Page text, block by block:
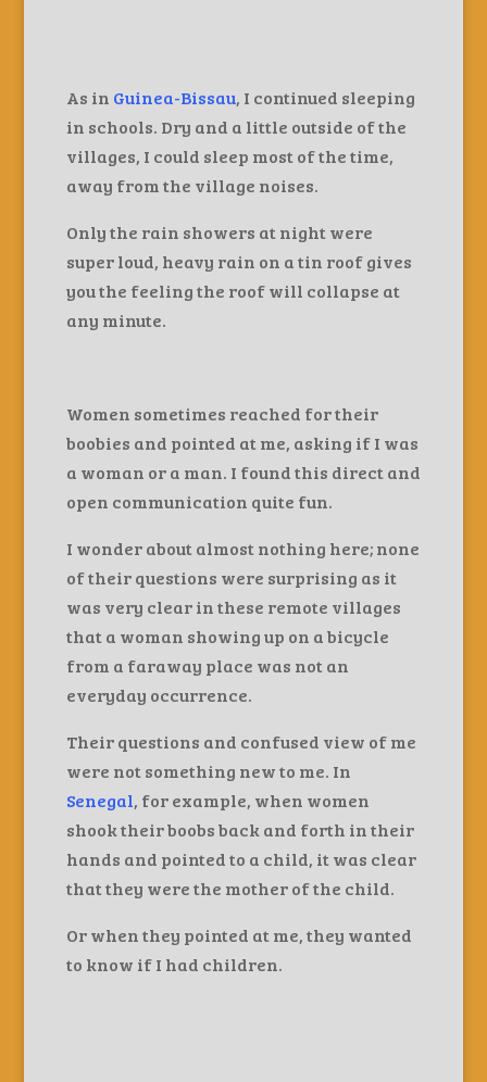
As in Guinea-Bissau, I continued sleeping
in schools. Dry and a little outside of the
villages, I could sleep most of the time,
away from the village noises.
Only the rain showers at night were
super loud, heavy rain on a tin roof gives
you the feeling the roof will collapse at
any minute.
Women sometimes reached for their
boobies and pointed at me, asking if I was
a woman or a man. I found this direct and
open communication quite fun.
I wonder about almost nothing here; none
of their questions were surprising as it
was very clear in these remote villages
that a woman showing up on a bicycle
from a faraway place was not an
everyday occurrence.
Their questions and confused view of me
were not something new to me. In
Senegal, for example, when women
shook their boobs back and forth in their
hands and pointed to a child, it was clear
that they were the mother of the child.
Or when they pointed at me, they wanted
to know if I had children.